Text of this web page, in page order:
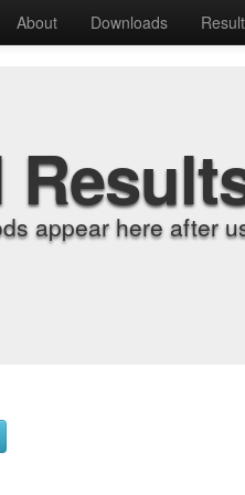
About Downloads
appear here after